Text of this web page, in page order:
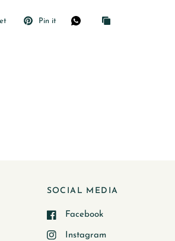
Pin it
SOCIAL MEDIA
Facebook
Instagram